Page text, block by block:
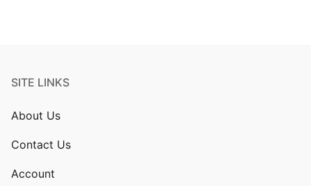
SITE LINKS
About Us
Contact Us
Account